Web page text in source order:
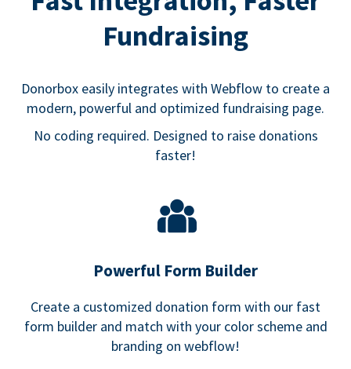
Fundraising
Donorbox easily integrates with Webflow to create a
modern, powerful and optimized fundraising page.
No coding required. Designed to raise donations
faster!
Powerful Form Builder
Create a customized donation form with our fast
form builder and match with your color scheme and
branding on webflow!